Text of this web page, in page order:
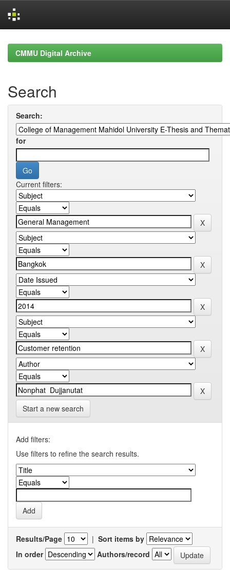
navigationCMMU Digital Archive
Search
Search:
for
Current filters:
Start a new search
Add filters:
Use filters to refine the search results.
Results/Page | Sort items by
In order
Authors/record